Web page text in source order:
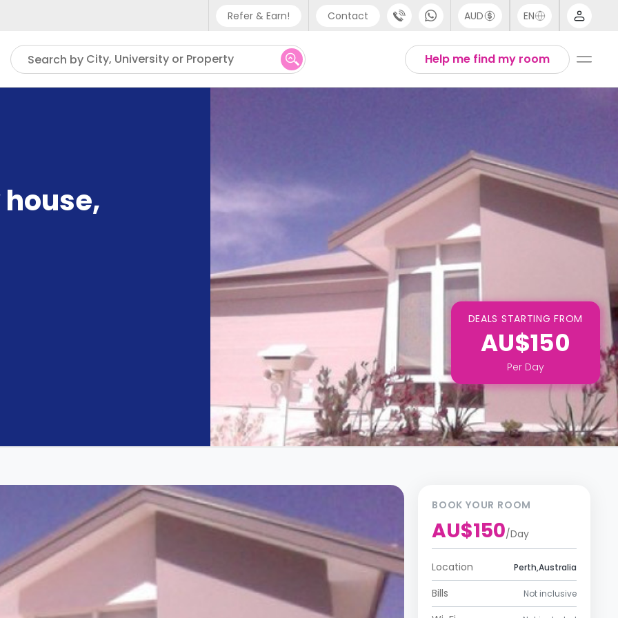
Refer & Earn! Contact
Phone support
UK - +44 (0) 20 3871 8666
AUD EN
Help me find my room
Search by City, University or Property
,
DEALS STARTING FROM
AU$150
Per Day
BOOK YOUR ROOM
AU$150/Day
Location Perth,Australia
Bills Not inclusive